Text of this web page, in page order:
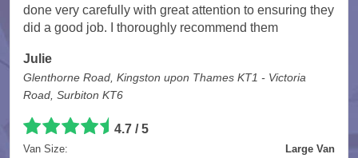
done very carefully with great attention to ensuring they
did a good job. I thoroughly recommend them
Julie
Glenthorne Road, Kingston upon Thames KT1 - Victoria
Road, Surbiton KT6
4.7 /5
Van Size:
Large Van